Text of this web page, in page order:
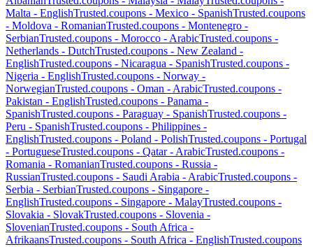
Malta - EnglishTrusted.coupons - Mexico - SpanishTrusted.coupons
- Moldova - RomanianTrusted.coupons - Montenegro -
SerbianTrusted.coupons - Morocco - ArabicTrusted.coupons -
Netherlands - DutchTrusted.coupons - New Zealand -
EnglishTrusted.coupons - Nicaragua - SpanishTrusted.coupons -
Nigeria - EnglishTrusted.coupons - Norway -
NorwegianTrusted.coupons - Oman - ArabicTrusted.coupons -
Pakistan - EnglishTrusted.coupons - Panama -
SpanishTrusted.coupons - Paraguay - SpanishTrusted.coupons -
Peru - SpanishTrusted.coupons - Philippines -
EnglishTrusted.coupons - Poland - PolishTrusted.coupons - Portugal
- PortugueseTrusted.coupons - Qatar- ArabicTrusted.coupons -
Romania - RomanianTrusted.coupons - Russia -
RussianTrusted.coupons - Saudi Arabia - ArabicTrusted.coupons -
Serbia - SerbianTrusted.coupons - Singapore -
EnglishTrusted.coupons - Singapore - MalayTrusted.coupons -
Slovakia - SlovakTrusted.coupons - Slovenia -
SlovenianTrusted.coupons - South Africa -
AfrikaansTrusted.coupons - South Africa - EnglishTrusted.coupons